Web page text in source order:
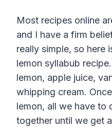
Most recipes online
and I have a firm
really simple, so here
lemon syllabub
lemon, apple juice,
whipping cream.
lemon, all we have to
together until we get